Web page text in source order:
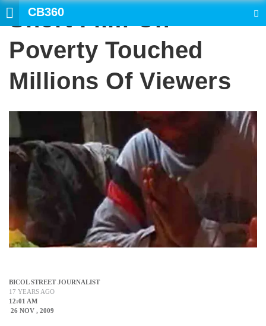
CB360
Short Film On
Poverty Touched
Millions Of Viewers
BICOL STREET JOURNALIST
17 YEARS AGO
12:01 AM
26 NOV , 2009